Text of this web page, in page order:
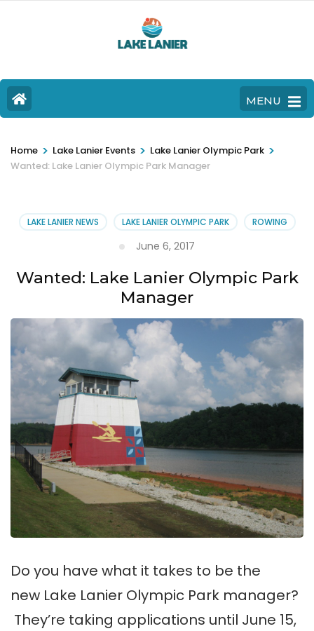
MENU
Home > Lake Lanier Events > Lake Lanier Olympic Park >
Wanted: Lake Lanier Olympic Park Manager
LAKE LANIER NEWS LAKE LANIER OLYMPIC PARK ROWING
June 6, 2017
Wanted: Lake Lanier Olympic Park
Manager
Do you have what it takes to be the
new Lake Lanier Olympic Park manager?
They’re taking applications until June 15,